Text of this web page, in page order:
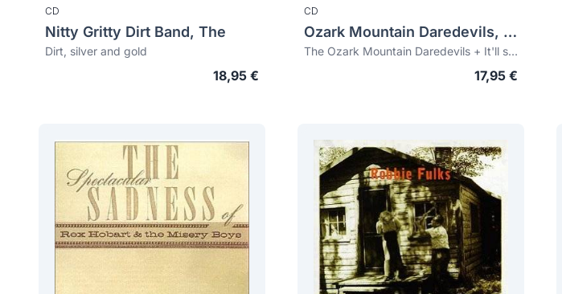
CD
Nitty Gritty Dirt Band, The
Dirt, silver and gold
18,95 €
CD
Ozark Mountain Daredevils, The
The Ozark Mountain Daredevils + It'll shine when it shines
17,95 €